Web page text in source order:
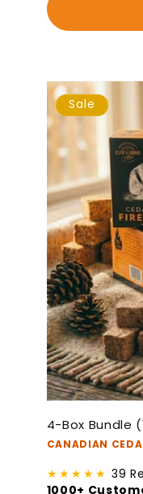
Sale
4-Box Bundle
CANADIAN
★★★★★ 39
1000+